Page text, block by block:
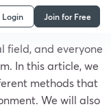
Login Join for Free
field, and everyone
In this article, we
methods that
We will also